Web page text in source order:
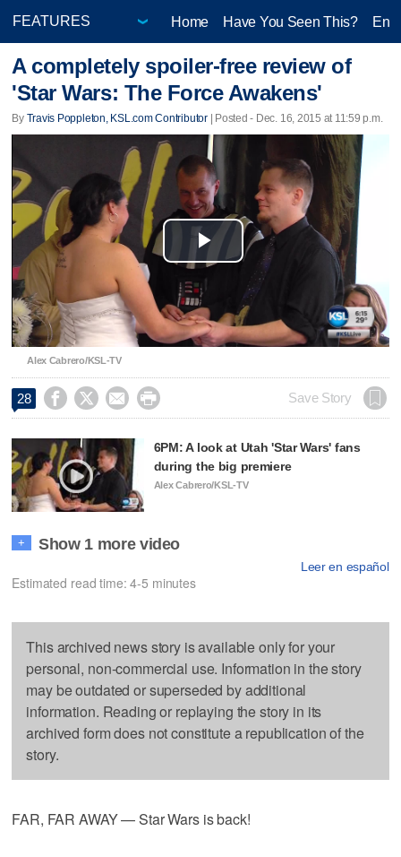
Home Have You Seen This?
A completely spoiler-free review of
'Star Wars: The Force Awakens'
By Travis Poppleton, KSL.com Contributor| Posted - Dec. 16, 2015 at 11:59 p.m.
Play
Video
Alex Cabrero/KSL-TV
28     Save Story
6PM: A look at Utah 'Star Wars' fans
during the big premiere
Alex Cabrero/KSL-TV
+ Show 1 more video
Leer en español
Estimated read time: 4-5 minutes
This archived news story is available only for your
personal, non-commercial use. Information in the story
may be outdated or superseded by additional
information. Reading or replaying the story in its
archived form does not constitute a republication of the
story.
FAR, FAR AWAY — Star Wars is back!